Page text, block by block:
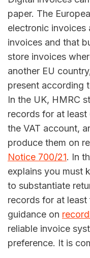
paper. The
electronic invoices
invoices and that
store invoices
another EU
present according
In the UK, HMRC
records for at
the VAT account,
produce them on
Notice 700/21. In
explains you must
to substantiate
records for at least
guidance on
reliable invoice
preference. It is